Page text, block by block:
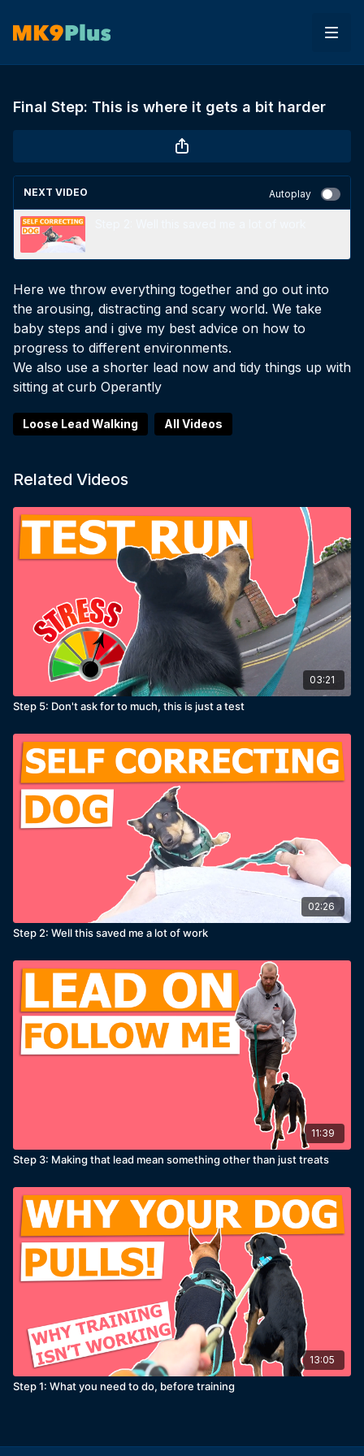
Final Step: This is where it gets a bit harder
NEXT VIDEO Autoplay
Here we throw everything together and go out into
the arousing, distracting and scary world. We take
baby steps and i give my best advice on how to
progress to different environments.
We also use a shorter lead now and tidy things up with
sitting at curb Operantly
Loose Lead Walking All Videos
Related Videos
03:21
Step 5: Don't ask for to much, this is just a test
02:26
Step 2: Well this saved me a lot of work
11:39
Step 3: Making that lead mean something other than just treats
13:05
Step 1: What you need to do, before training